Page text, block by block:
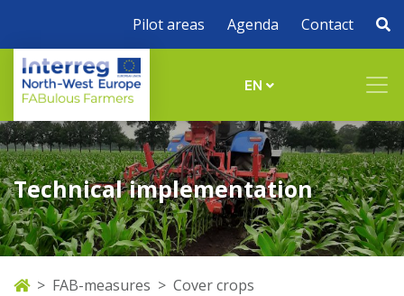
Pilot areas Agenda Contact
EN
Technical implementation
FAB-measures
Cover crops